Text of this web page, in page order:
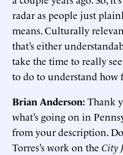
radar as people just
means. Culturally
that’s either
take the time to really
to do to understand how
Brian Anderson:Thank
what’s going on in
from your description.
Torres’s work on the City